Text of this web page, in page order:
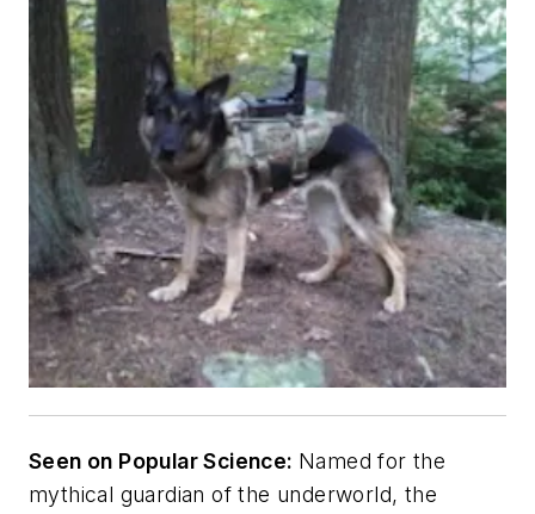
Seen on Popular Science: Named for the
mythical guardian of the underworld, the